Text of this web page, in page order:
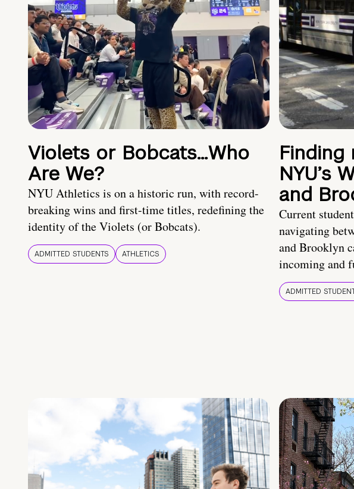
Violets or Bobcats…Who
Are We?
NYU Athletics is on a historic run, with record-
breaking wins and first-time titles, redefining the
identity of the Violets (or Bobcats).
ADMITTED STUDENTS ATHLETICS
Finding
NYU’s
and
Current
navigating
and Brooklyn
incoming and
ADMITTED